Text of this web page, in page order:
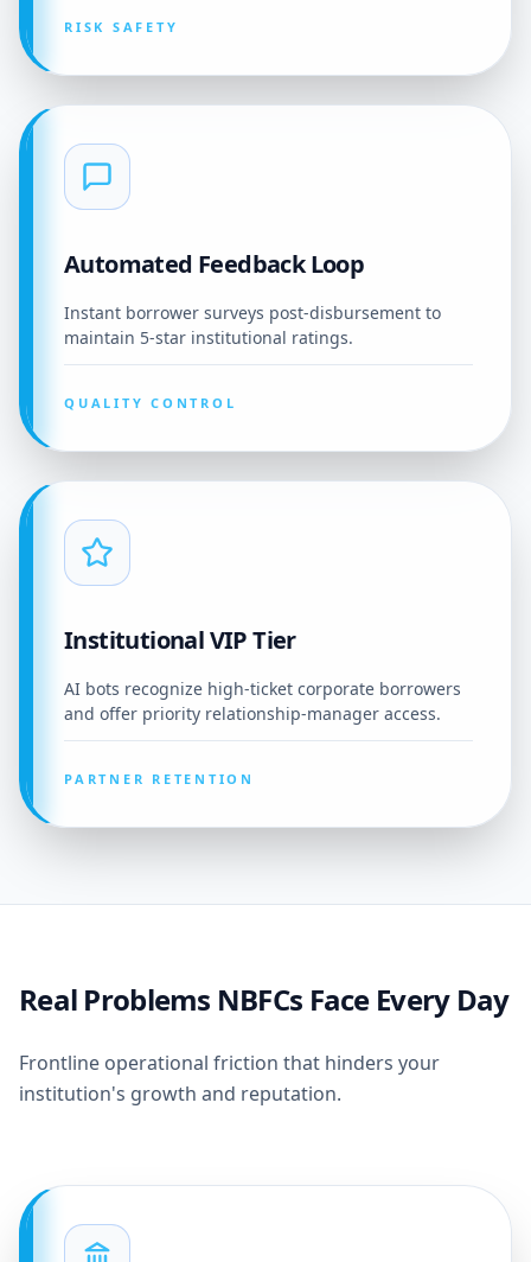
RISK SAFETY
Automated Feedback Loop
Instant borrower surveys post-disbursement to
maintain 5-star institutional ratings.
QUALITY CONTROL
Institutional VIP Tier
AI bots recognize high-ticket corporate borrowers
and offer priority relationship-manager access.
PARTNER RETENTION
Real Problems NBFCs Face Every Day
Frontline operational friction that hinders your
institution's growth and reputation.